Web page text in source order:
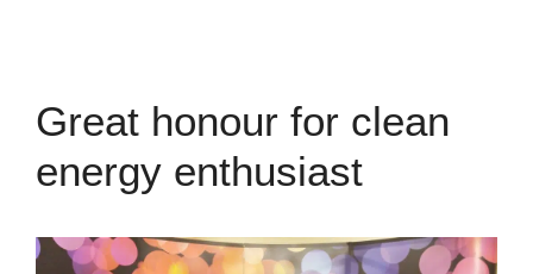
Great honour for clean
energy enthusiast